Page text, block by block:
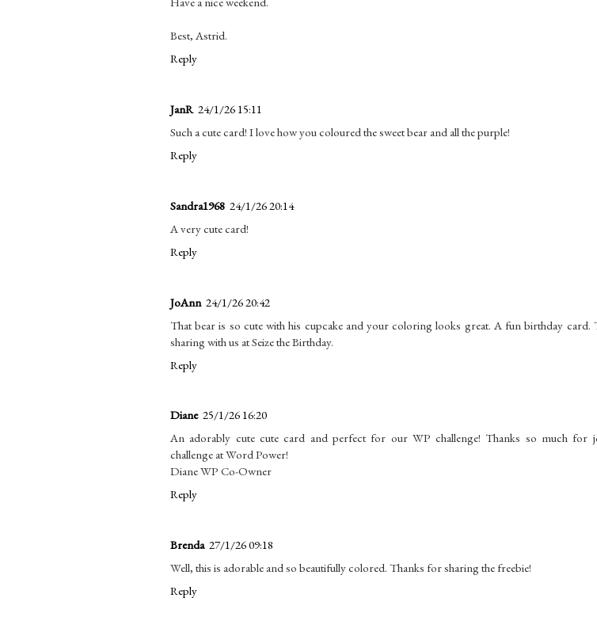
Best, Astrid.
Reply
JanR 24/1/26 15:11
Such a cute card! I love how you coloured the sweet bear and all the purple!
Reply
Sandra1968 24/1/26 20:14
A very cute card!
Reply
JoAnn 24/1/26 20:42
That bear is so cute with his cupcake and your coloring looks great. A fun birthday card.
sharing with us at Seize the Birthday.
Reply
Diane 25/1/26 16:20
An adorably cute cute card and perfect for our WP challenge! Thanks so much for
challenge at Word Power!
Diane WP Co-Owner
Reply
Brenda 27/1/26 09:18
Well, this is adorable and so beautifully colored. Thanks for sharing the freebie!
Reply